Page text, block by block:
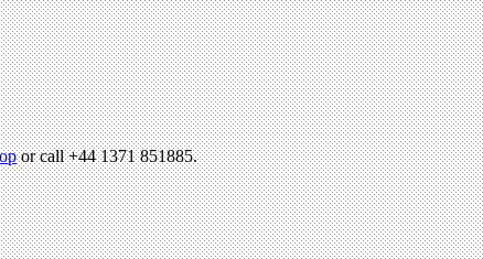
or call +44 1371 851885.